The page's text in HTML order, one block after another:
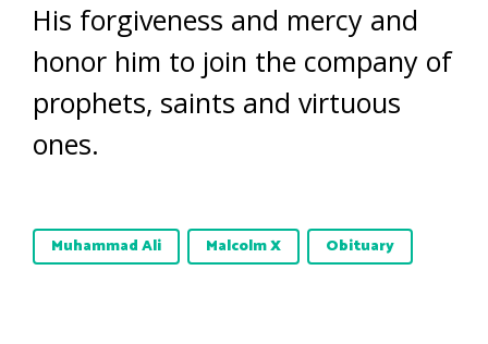
His forgiveness and mercy and
honor him to join the company of
prophets, saints and virtuous
ones.
Muhammad Ali Malcolm X Obituary